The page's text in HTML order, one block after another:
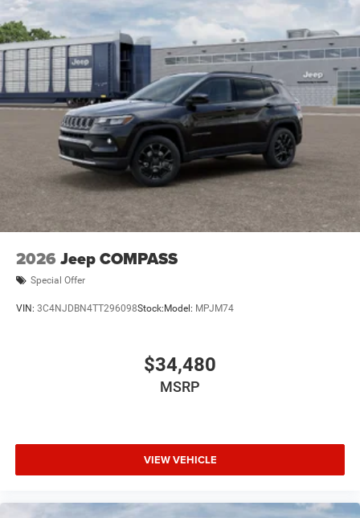
2026 Jeep COMPASS
Special Offer
VIN: 3C4NJDBN4TT296098Stock: Model: MPJM74
$34,480
MSRP
VIEW VEHICLE